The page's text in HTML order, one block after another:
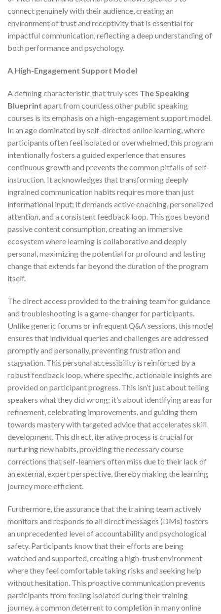
connect genuinely with their audience, creating an
environment of trust and receptivity that is essential for
impactful communication, reflecting a deep understanding of
both performance and psychology.
A High-Engagement Support Model
A defining characteristic that truly sets The Speaking
Blueprint apart from countless other public speaking
courses is its emphasis on a high-engagement support model.
In an age dominated by self-directed online learning, where
participants often feel isolated or overwhelmed, this program
intentionally fosters a guided experience that ensures
continuous growth and prevents the common pitfalls of self-
instruction. It acknowledges that transforming deeply
ingrained communication habits requires more than just
informational input; it demands active coaching, personalized
attention, and a consistent feedback loop. This goes beyond
passive content consumption, creating an immersive
ecosystem where learning is collaborative and deeply
personal, maximizing the potential for profound and lasting
change that extends far beyond the duration of the program
itself.
The direct access provided to the training team for guidance
and troubleshooting is a game-changer for participants.
Unlike generic forums or infrequent Q&A sessions, this model
ensures that individual queries and challenges are addressed
promptly and personally, preventing frustration and
stagnation. This personal accessibility is reinforced by a
robust feedback loop, where specific, actionable insights are
provided on participant progress. This isn’t just about telling
speakers what they did wrong; it’s about identifying areas for
refinement, celebrating improvements, and guiding them
towards mastery with targeted advice that accelerates skill
development. This direct, iterative process is crucial for
nurturing new habits, providing the necessary course
corrections that self-learners often miss due to their lack of
an external, expert perspective, thereby making the learning
journey more efficient.
Furthermore, the assurance that the training team actively
monitors and responds to all direct messages (DMs) fosters
an unprecedented level of accountability and psychological
safety. Participants know that their efforts are being
watched and supported, creating a high-trust environment
where they feel comfortable taking risks and seeking help
without hesitation. This proactive communication prevents
participants from feeling isolated during their training
journey, a common deterrent to completion in many online